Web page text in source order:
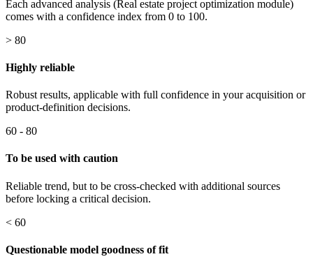
Each advanced analysis (Real estate project optimization module)
comes with a confidence index from 0 to 100.
> 80
Highly reliable
Robust results, applicable with full confidence in your acquisition or
product-definition decisions.
60 - 80
To be used with caution
Reliable trend, but to be cross-checked with additional sources
before locking a critical decision.
< 60
Questionable model goodness of fit